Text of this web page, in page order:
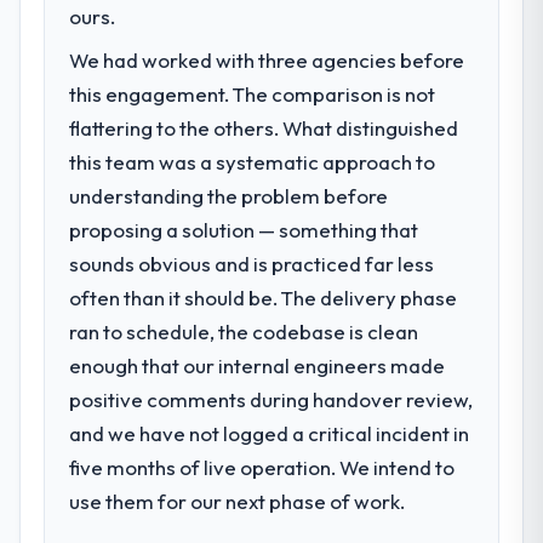
volume has dropped measurably. The
features we had deferred because the
previous architecture made them
prohibitively expensive to build are now in
development. The platform they built has
opened our roadmap.
What did you like most about working
with this company?
The willingness to be direct. When our
requirements were unclear they said so.
When our priorities were contradictory
they explained why. When a technical
approach we had assumed was the right
one turned out to have significant
downsides, they told us before we had
committed to it. That kind of intellectual
year. External pressure moved that timeline
forward by six months and required us to
find an external partner rather than
attempting to build internally in the time
What services did the company provide
for your project?
The core engagement was ERP
Development delivery, though their scope
during discovery that materially improved
our requirements. They also took
ownership of the third-party integration
workstream that had been a coordination
challenge in previous projects, removing
that complexity from our internal team
ours.
We had worked with three agencies before
this engagement. The comparison is not
flattering to the others. What distinguished
this team was a systematic approach to
understanding the problem before
proposing a solution — something that
sounds obvious and is practiced far less
often than it should be. The delivery phase
ran to schedule, the codebase is clean
enough that our internal engineers made
positive comments during handover review,
and we have not logged a critical incident in
five months of live operation. We intend to
use them for our next phase of work.